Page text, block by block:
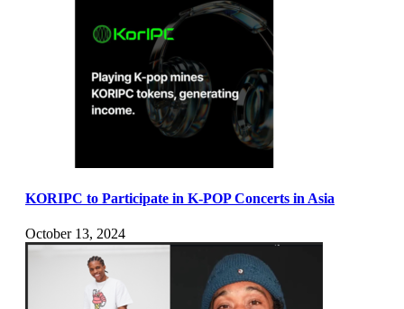
KORIPC to Participate in K-POP Concerts in Asia
October 13, 2024